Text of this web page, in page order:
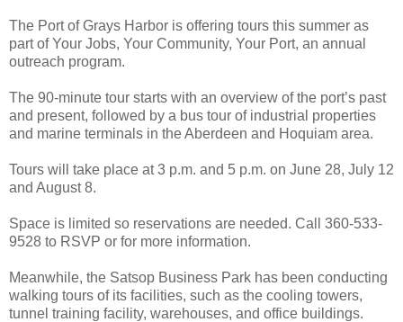
The Port of Grays Harbor is offering tours this summer as
part of Your Jobs, Your Community, Your Port, an annual
outreach program.
The 90-minute tour starts with an overview of the port’s past
and present, followed by a bus tour of industrial properties
and marine terminals in the Aberdeen and Hoquiam area.
Tours will take place at 3 p.m. and 5 p.m. on June 28, July 12
and August 8.
Space is limited so reservations are needed. Call 360-533-
9528 to RSVP or for more information.
Meanwhile, the Satsop Business Park has been conducting
walking tours of its facilities, such as the cooling towers,
tunnel training facility, warehouses, and office buildings.